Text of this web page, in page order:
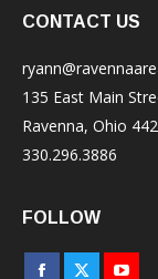
CONTACT US
135 East Main
Ravenna, Ohio
330.296.3886
FOLLOW